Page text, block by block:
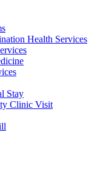
Health Services
Stay
Clinic Visit